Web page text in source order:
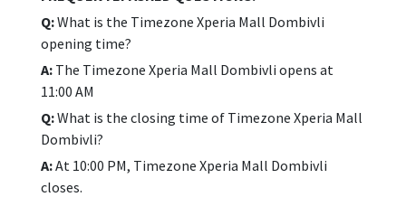
Q:What is the Timezone Xperia Mall Dombivli
opening time?
A: The Timezone Xperia Mall Dombivli opens at
11:00 AM
Q:What is the closing time of Timezone Xperia Mall
Dombivli?
A:At 10:00 PM, Timezone Xperia Mall Dombivli
closes.